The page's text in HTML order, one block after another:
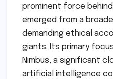
prominent force
emerged from a
demanding ethical
giants. Its primary
Nimbus, a significant
artificial intelligence